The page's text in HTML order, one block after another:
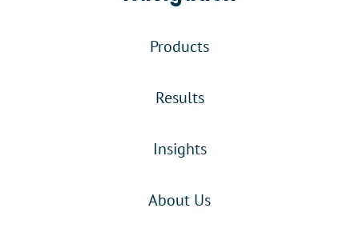
Products
Results
Insights
About Us